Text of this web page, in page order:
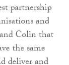
partnership
and
Colin that
the same